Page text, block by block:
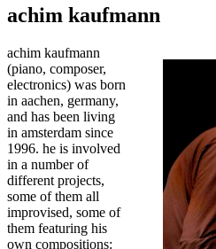
achim kaufmann
achim kaufmann
(piano, composer,
electronics) was born
in aachen, germany,
and has been living
in amsterdam since
1996. he is involved
in a number of
different projects,
some of them all
improvised, some of
them featuring his
own compositions: